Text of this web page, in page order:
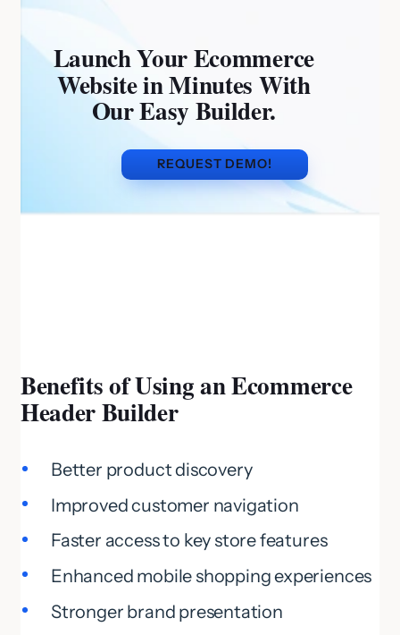
Launch Your Ecommerce
Website in Minutes With
Our Easy Builder.
REQUEST DEMO!
Benefits of Using an Ecommerce
Header Builder
Better product discovery
Improved customer navigation
Faster access to key store features
Enhanced mobile shopping experiences
Stronger brand presentation